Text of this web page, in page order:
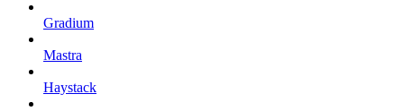
Gradium
Mastra
Haystack